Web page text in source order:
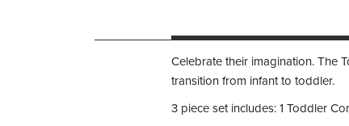
Celebrate their imagination. The
transition from infant to toddler.
3 piece set includes: 1 Toddler